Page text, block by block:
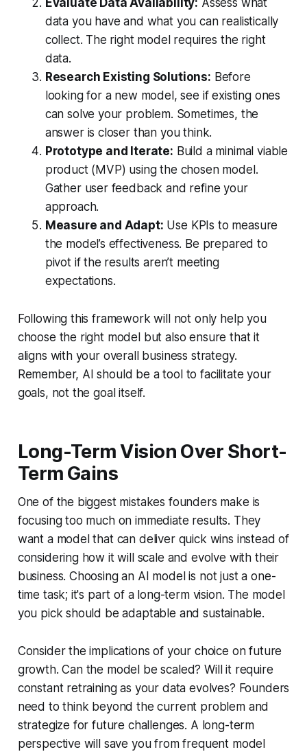
data you have and what you can realistically
collect. The right model requires the right
data.
Research Existing Solutions: Before
looking for a new model, see if existing ones
can solve your problem. Sometimes, the
answer is closer than you think.
Prototype and Iterate: Build a minimal viable
product (MVP) using the chosen model.
Gather user feedback and refine your
approach.
Measure and Adapt: Use KPIs to measure
the model’s effectiveness. Be prepared to
pivot if the results aren’t meeting
expectations.
Following this framework will not only help you
choose the right model but also ensure that it
aligns with your overall business strategy.
Remember, AI should be a tool to facilitate your
goals, not the goal itself.
Long-Term Vision Over Short-
Term Gains
One of the biggest mistakes founders make is
focusing too much on immediate results. They
want a model that can deliver quick wins instead of
considering how it will scale and evolve with their
business. Choosing an AI model is not just a one-
time task; it's part of a long-term vision. The model
you pick should be adaptable and sustainable.
Consider the implications of your choice on future
growth. Can the model be scaled? Will it require
constant retraining as your data evolves? Founders
need to think beyond the current problem and
strategize for future challenges. A long-term
perspective will save you from frequent model